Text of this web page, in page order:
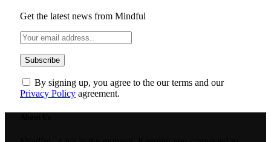
Get the latest news from Mindful
By signing up, you agree to the our terms and our
Privacy Policy agreement.